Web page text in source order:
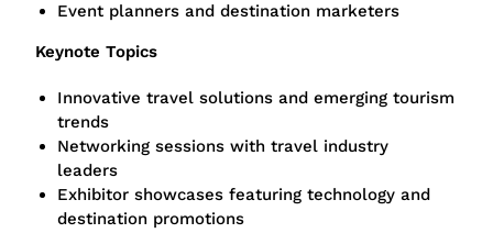
Event planners and destination marketers
Keynote Topics
Innovative travel solutions and emerging tourism
trends
Networking sessions with travel industry
leaders
Exhibitor showcases featuring technology and
destination promotions